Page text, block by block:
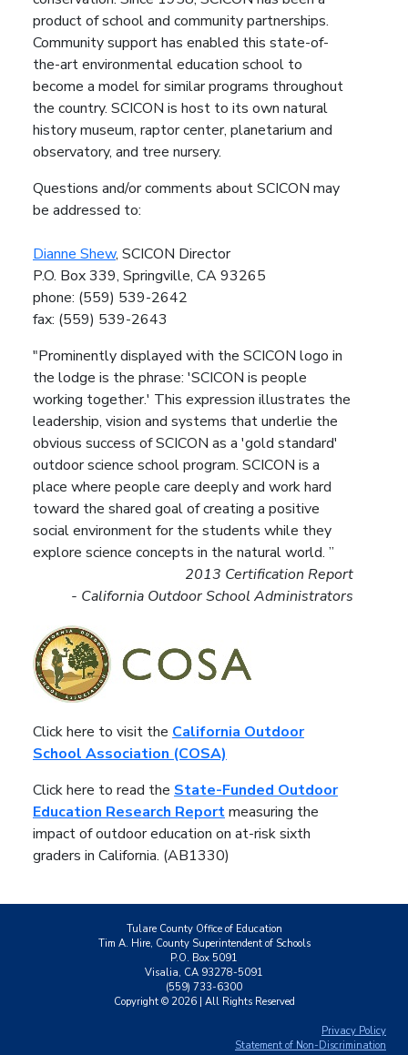
product of school and community partnerships.
Community support has enabled this state-of-
the-art environmental education school to
become a model for similar programs throughout
the country. SCICON is host to its own natural
history museum, raptor center, planetarium and
observatory, and tree nursery.
Questions and/or comments about SCICON may
be addressed to:
Dianne Shew, SCICON Director
P.O. Box 339, Springville, CA 93265
phone: (559) 539-2642
fax: (559) 539-2643
"Prominently displayed with the SCICON logo in
the lodge is the phrase: 'SCICON is people
working together.' This expression illustrates the
leadership, vision and systems that underlie the
obvious success of SCICON as a 'gold standard'
outdoor science school program. SCICON is a
place where people care deeply and work hard
toward the shared goal of creating a positive
social environment for the students while they
explore science concepts in the natural world. ”
2013 Certification Report
- California Outdoor School Administrators
Click here to visit the California Outdoor
School Association (COSA)
Click here to read the State-Funded Outdoor
Education Research Reportmeasuring the
impact of outdoor education on at-risk sixth
graders in California. (AB1330)
Tulare County Office of Education
Tim A. Hire, County Superintendent of Schools
P.O. Box 5091
Visalia, CA 93278-5091
(559) 733-6300
Copyright © 2026| All Rights Reserved
Privacy Policy
Statement of Non-Discrimination